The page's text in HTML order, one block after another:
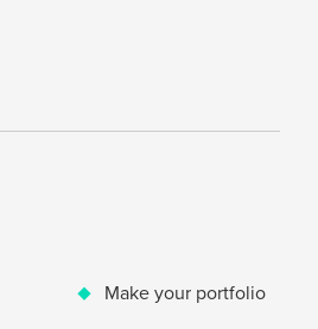
Make your portfolio